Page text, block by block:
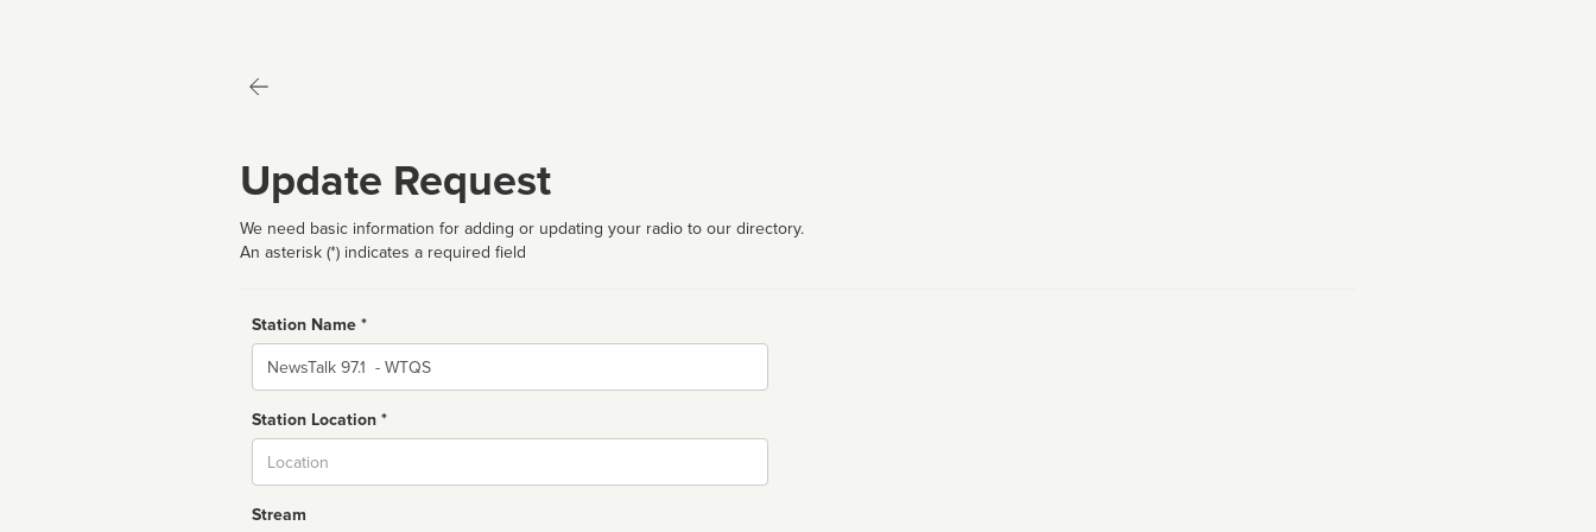
Update Request
We need basic information for adding or updating your radio to our directory.
An asterisk (*) indicates a required field
Station Name *
Name
Station Location *
Stream